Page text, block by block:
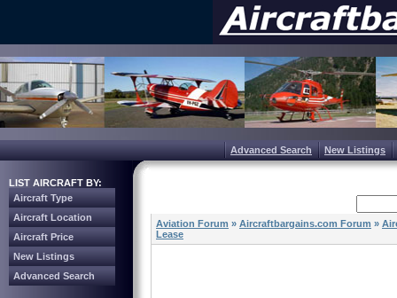
Advanced Search New Listings
LIST AIRCRAFT BY:
Aircraft Type
Aircraft Location
Aircraft Price
New Listings
Advanced Search
Aviation Forum » Aircraftbargains.com Forum »
Lease